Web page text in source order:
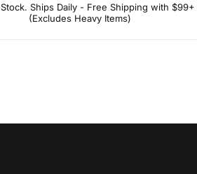
Ships Daily - Free Shipping with $99+
(Excludes Heavy Items)